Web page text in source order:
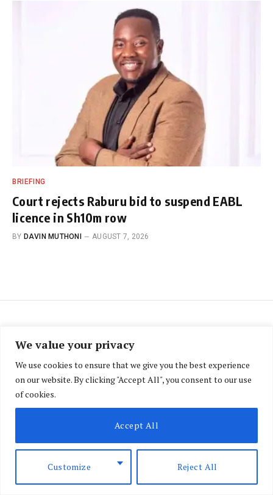
We value your privacy
We use cookies to ensure that we give you the best experience
on our website. By clicking "Accept All", you consent to our use
of cookies.
Customize Reject All
Accept All
BRIEFING
Court rejects Raburu bid to suspend EABL
licence in Sh10m row
BY DAVIN MUTHONI AUGUST 7, 2026
BRIEFING
UK appoints Matt Baugh as
new high commissioner to
Kenya
BY SAMUEL NJIHIA APRIL 7, 2026
NO COMMENTS